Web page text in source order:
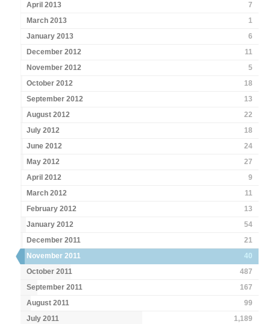
April 2013
7
March 2013
1
January 2013
6
December 2012
11
November 2012
5
October 2012
18
September 2012
13
August 2012
22
July 2012
18
June 2012
24
May 2012
27
April 2012
9
March 2012
11
February 2012
13
January 2012
54
December 2011
21
November 2011
40
October 2011
487
September 2011
167
August 2011
99
July 2011
1,189